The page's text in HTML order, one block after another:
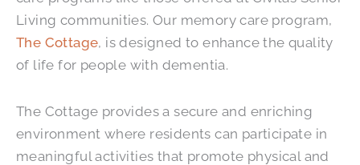
Living communities. Our memory care program,
The Cottage, is designed to enhance the quality
of life for people with dementia.
The Cottage provides a secure and enriching
environment where residents can participate in
meaningful activities that promote physical and